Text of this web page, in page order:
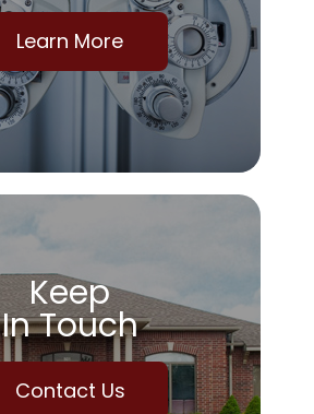
Learn More
Keep
In Touch
Contact Us